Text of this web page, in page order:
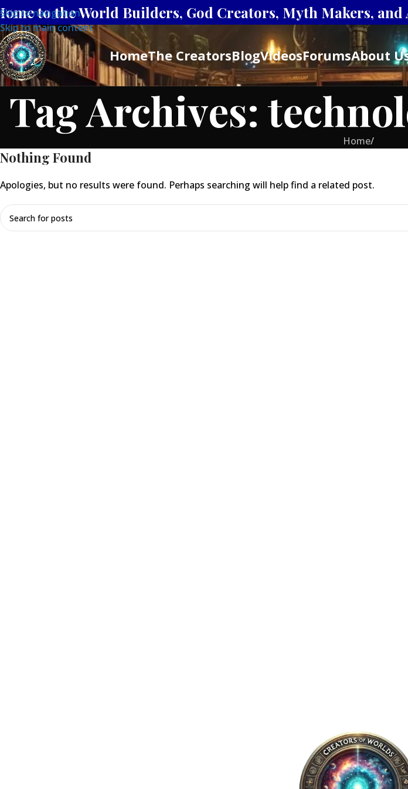
Skip to navigation
Skip to main content
to the World Builders, God Creators, Myth Makers,
HomeThe CreatorsBlogVideosForumsAbout
Tag Archives:
Home/
Nothing Found
Apologies, but no results were found. Perhaps searching will help find a related post.